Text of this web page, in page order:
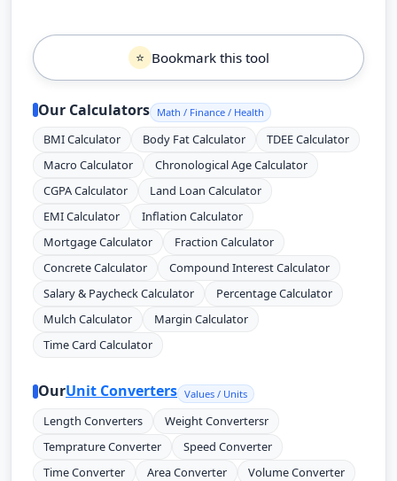
⭐ Bookmark this tool
Our Calculators Math / Finance / Health
BMI Calculator Body Fat Calculator
TDEE Calculator
Macro Calculator
Chronological Age Calculator
CGPA Calculator
Land Loan Calculator
EMI Calculator
Inflation Calculator
Mortgage Calculator
Fraction Calculator
Concrete Calculator
Compound Interest Calculator
Salary & Paycheck Calculator
Percentage Calculator
Mulch Calculator
Margin Calculator
Time Card Calculator
OurUnit Converters Values / Units
Length Converters
Weight Convertersr
Temprature Converter
Speed Converter
Time Converter
Area Converter
Volume Converter